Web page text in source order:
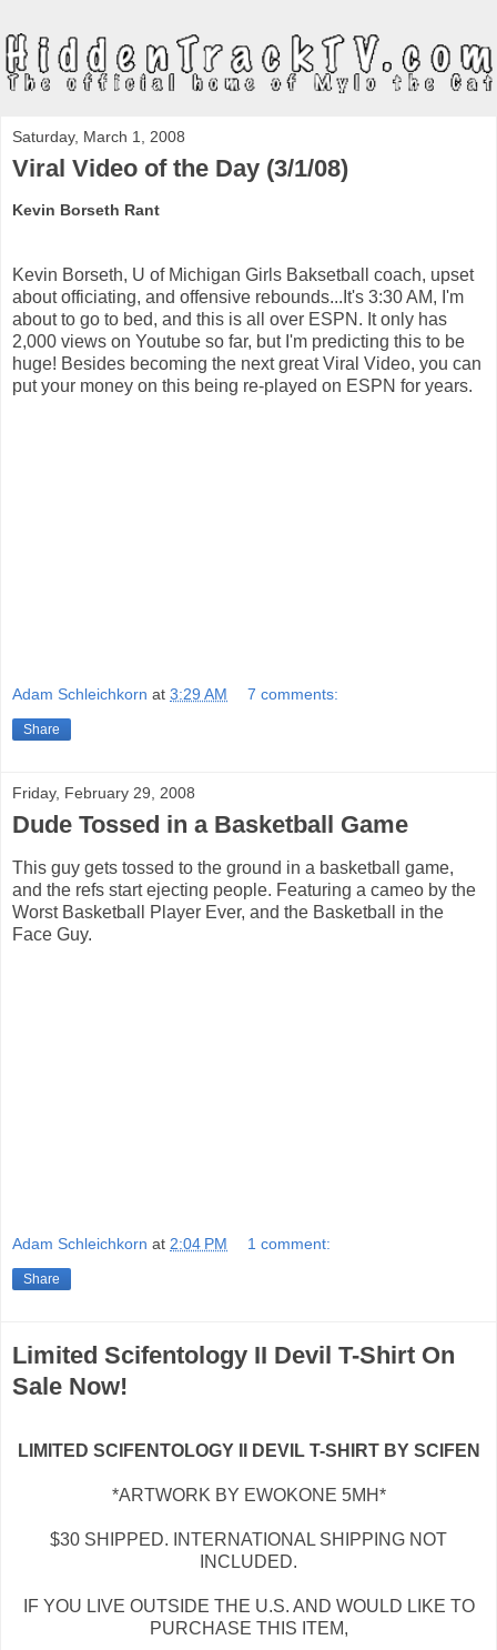
Saturday, March 1, 2008
Viral Video of the Day (3/1/08)
Kevin Borseth Rant
Kevin Borseth, U of Michigan Girls Baksetball coach, upset
about officiating, and offensive rebounds...It's 3:30 AM, I'm
about to go to bed, and this is all over ESPN. It only has
2,000 views on Youtube so far, but I'm predicting this to be
huge! Besides becoming the next great Viral Video, you can
put your money on this being re-played on ESPN for years.
Adam Schleichkorn at 3:29 AM 7 comments:
Share
Friday, February 29, 2008
Dude Tossed in a Basketball Game
This guy gets tossed to the ground in a basketball game,
and the refs start ejecting people. Featuring a cameo by the
Worst Basketball Player Ever, and the Basketball in the
Face Guy.
Adam Schleichkorn at 2:04 PM 1 comment:
Share
Limited Scifentology II Devil T-Shirt On
Sale Now!
LIMITED SCIFENTOLOGY II DEVIL T-SHIRT BY SCIFEN
*ARTWORK BY EWOKONE 5MH*
$30 SHIPPED. INTERNATIONAL SHIPPING NOT
INCLUDED.
IF YOU LIVE OUTSIDE THE U.S. AND WOULD LIKE TO
PURCHASE THIS ITEM,